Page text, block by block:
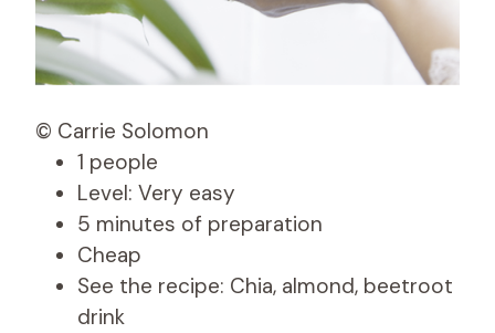
© Carrie Solomon
1 people
Level: Very easy
5 minutes of preparation
Cheap
See the recipe: Chia, almond, beetroot
drink